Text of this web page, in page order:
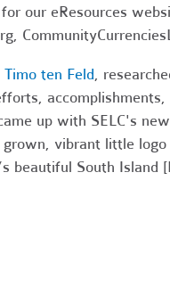
our eResources
Timo ten Feld,
up with SELC's
grown, vibrant little
beautiful South Island